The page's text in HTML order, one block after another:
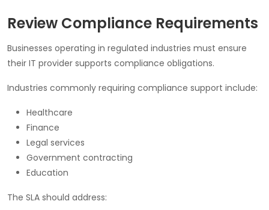
Review Compliance Requirements
Businesses operating in regulated industries must ensure
their IT provider supports compliance obligations.
Industries commonly requiring compliance support include:
Healthcare
Finance
Legal services
Government contracting
Education
The SLA should address: